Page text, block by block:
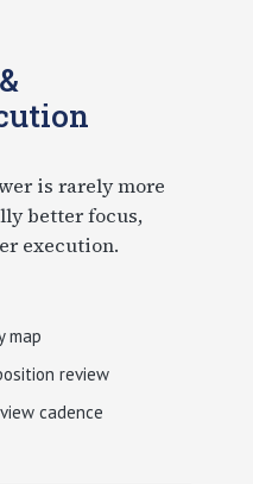
is rarely more
better focus,
execution.
map
review
cadence